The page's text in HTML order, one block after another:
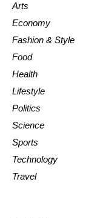
Arts
Economy
Fashion & Style
Food
Health
Lifestyle
Politics
Science
Sports
Technology
Travel